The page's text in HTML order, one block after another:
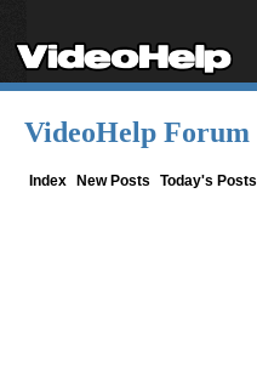
VideoHelp Forum
Index New Posts Today's Posts